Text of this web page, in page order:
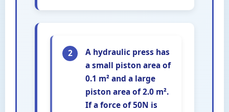
2
A hydraulic press has
a small piston area of
0.1 m² and a large
piston area of 2.0 m².
If a force of 50N is